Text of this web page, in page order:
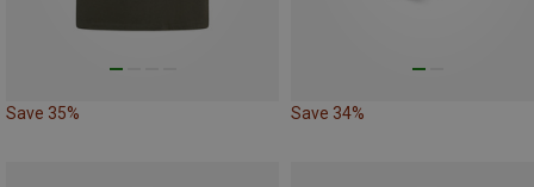
Save 35% Save 34%